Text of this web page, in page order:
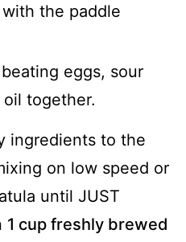
the paddle
ingredients to the
on low speed or
until JUST
1 cup freshly brewed